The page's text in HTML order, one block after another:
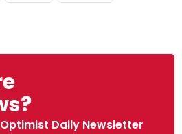
Daily Newsletter